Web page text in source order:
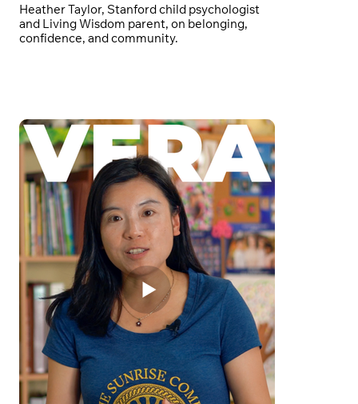
Heather Taylor, Stanford child psychologist
and Living Wisdom parent, on belonging,
confidence, and community.